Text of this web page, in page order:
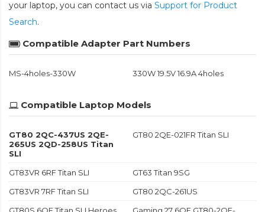
your laptop, you can contact us via Support for Product
Search.
Compatible Adapter Part Numbers
MS-4holes-330W 330W 19.5V 16.9A 4holes
Compatible Laptop Models
GT80 2QC-437US 2QE-
265US 2QD-258US Titan
SLI
GT80 2QE-021FR Titan SLI
GT83VR 6RF Titan SLI
GT63 Titan 9SG
GT83VR 7RF Titan SLI
GT80 2QC-261US